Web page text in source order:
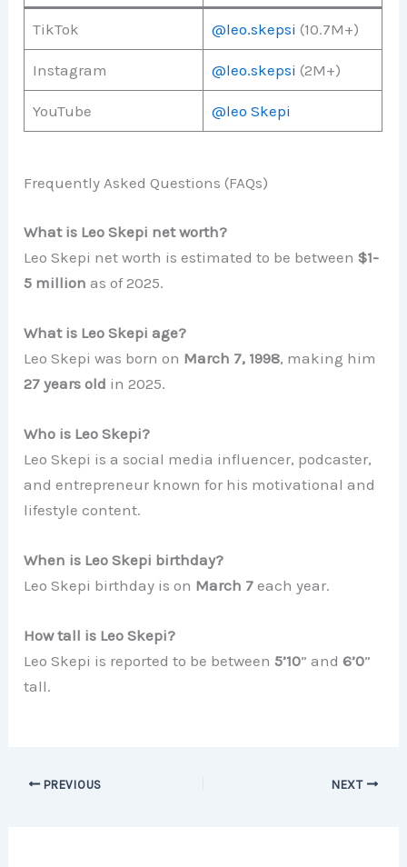
TikTok @leo.skepsi (10.7M+)
Instagram @leo.skepsi (2M+)
YouTube @leo Skepi
Frequently Asked Questions (FAQs)
What is Leo Skepi net worth?
Leo Skepi net worth is estimated to be between$1-
5 million as of 2025.
What is Leo Skepi age?
Leo Skepi was born on March 7, 1998, making him
27 years old in 2025.
Who is Leo Skepi?
Leo Skepi is a social media influencer, podcaster,
and entrepreneur known for his motivational and
lifestyle content.
When is Leo Skepi birthday?
Leo Skepi birthday is on March 7 each year.
How tall is Leo Skepi?
Leo Skepi is reported to be between5’10” and6’0”
tall.
PREVIOUS NEXT